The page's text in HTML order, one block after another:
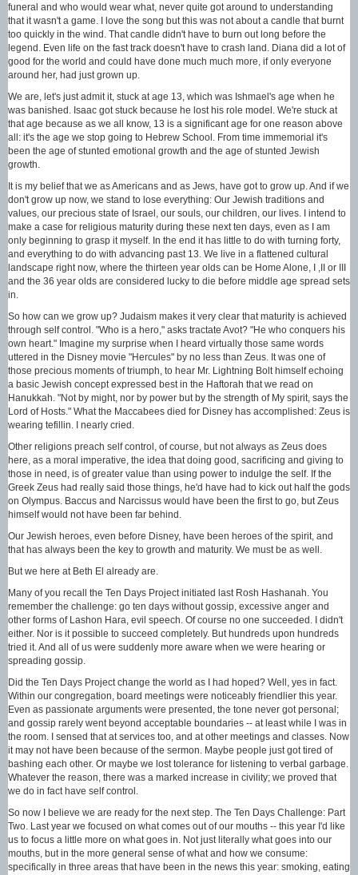
funeral and who would wear what, never quite got around to understanding
that it wasn't a game. I love the song but this was not about a candle that burnt
too quickly in the wind. That candle didn't have to burn out long before the
legend. Even life on the fast track doesn't have to crash land. Diana did a lot of
good for the world and could have done much much more, if only everyone
around her, had just grown up.
We are, let's just admit it, stuck at age 13, which was Ishmael's age when he
was banished. Isaac got stuck because he lost his role model. We're stuck at
that age because as we all know, 13 is a significant age for one reason above
all: it's the age we stop going to Hebrew School. From time immemorial it's
been the age of stunted emotional growth and the age of stunted Jewish
growth.
It is my belief that we as Americans and as Jews, have got to grow up. And if we
don't grow up now, we stand to lose everything: Our Jewish traditions and
values, our precious state of Israel, our souls, our children, our lives. I intend to
make a case for religious maturity during these next ten days, even as I am
only beginning to grasp it myself. In the end it has little to do with turning forty,
and everything to do with advancing past 13. We live in a flattened cultural
landscape right now, where the thirteen year olds can be Home Alone, I ,II or III
and the 36 year olds are considered lucky to die before middle age spread sets
in.
So how can we grow up? Judaism makes it very clear that maturity is achieved
through self control. "Who is a hero," asks tractate Avot? "He who conquers his
own heart." Imagine my surprise when I heard virtually those same words
uttered in the Disney movie "Hercules" by no less than Zeus. It was one of
those precious moments of triumph, to hear Mr. Lightning Bolt himself echoing
a basic Jewish concept expressed best in the Haftorah that we read on
Hanukkah. "Not by might, nor by power but by the strength of My spirit, says the
Lord of Hosts." What the Maccabees died for Disney has accomplished: Zeus is
wearing tefillin. I nearly cried.
Other religions preach self control, of course, but not always as Zeus does
here, as a moral imperative, the idea that doing good, sacrificing and giving to
those in need, is of greater value than using power to indulge the self. If the
Greek Zeus had really said those things, he'd have had to kick out half the gods
on Olympus. Baccus and Narcissus would have been the first to go, but Zeus
himself would not have been far behind.
Our Jewish heroes, even before Disney, have been heroes of the spirit, and
that has always been the key to growth and maturity. We must be as well.
But we here at Beth El already are.
Many of you recall the Ten Days Project initiated last Rosh Hashanah. You
remember the challenge: go ten days without gossip, excessive anger and
other forms of Lashon Hara, evil speech. Of course no one succeeded. I didn't
either. Nor is it possible to succeed completely. But hundreds upon hundreds
tried it. And all of us were suddenly more aware when we were hearing or
spreading gossip.
Did the Ten Days Project change the world as I had hoped? Well, yes in fact.
Within our congregation, board meetings were noticeably friendlier this year.
Even as passionate arguments were presented, the tone never got personal;
and gossip rarely went beyond acceptable boundaries -- at least while I was in
the room. I sensed that at services too, and at other meetings and classes. Now
it may not have been because of the sermon. Maybe people just got tired of
bashing each other. Or maybe we lost tolerance for listening to verbal garbage.
Whatever the reason, there was a marked increase in civility; we proved that
we do in fact have self control.
So now I believe we are ready for the next step. The Ten Days Challenge: Part
Two. Last year we focused on what comes out of our mouths -- this year I'd like
us to focus a little more on what goes in. Not just literally what goes into our
mouths, but in the more general sense of what and how we consume:
specifically in three areas that have been in the news this year: smoking, eating